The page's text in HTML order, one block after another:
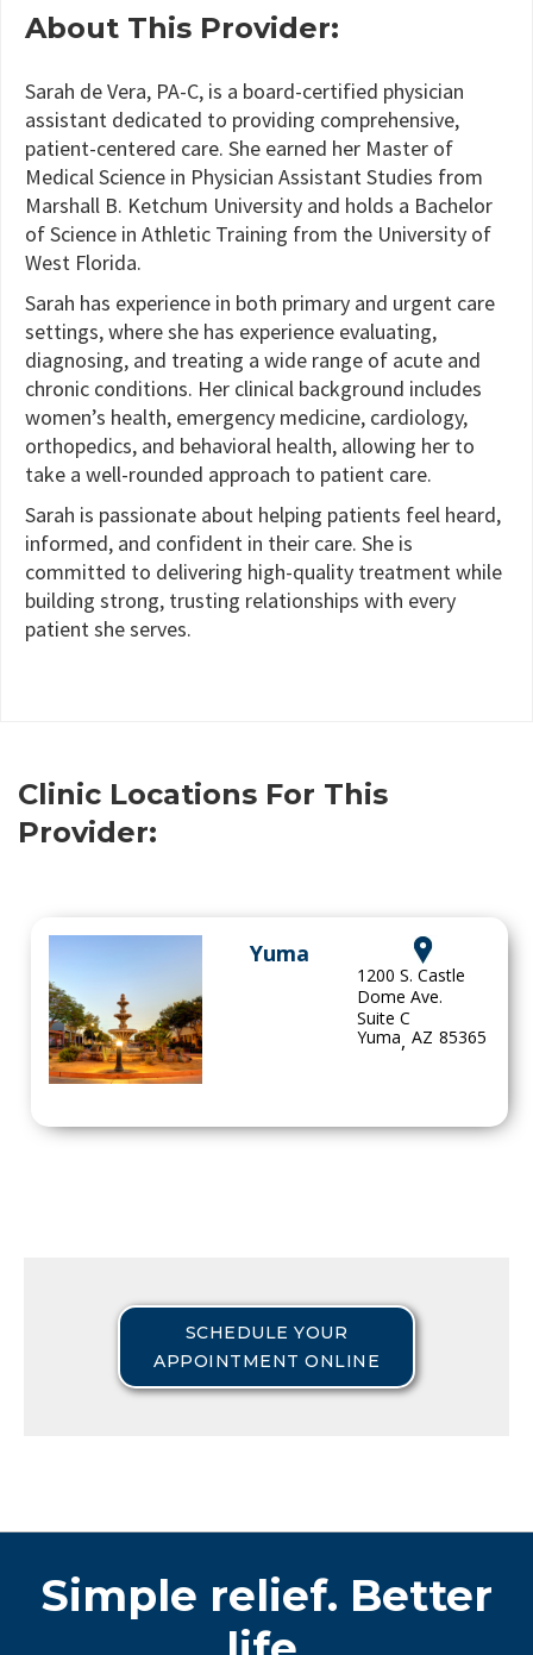
About This Provider:
Sarah de Vera, PA-C, is a board-certified physician
assistant dedicated to providing comprehensive,
patient-centered care. She earned her Master of
Medical Science in Physician Assistant Studies from
Marshall B. Ketchum University and holds a Bachelor
of Science in Athletic Training from the University of
West Florida.
Sarah has experience in both primary and urgent care
settings, where she has experience evaluating,
diagnosing, and treating a wide range of acute and
chronic conditions. Her clinical background includes
women’s health, emergency medicine, cardiology,
orthopedics, and behavioral health, allowing her to
take a well-rounded approach to patient care.
Sarah is passionate about helping patients feel heard,
informed, and confident in their care. She is
committed to delivering high-quality treatment while
building strong, trusting relationships with every
patient she serves.
Clinic Locations For This
Provider:
Yuma
1200 S. Castle
Dome Ave.
Suite C
Yuma, AZ 85365
SCHEDULE YOUR
APPOINTMENT ONLINE
Simple relief. Better